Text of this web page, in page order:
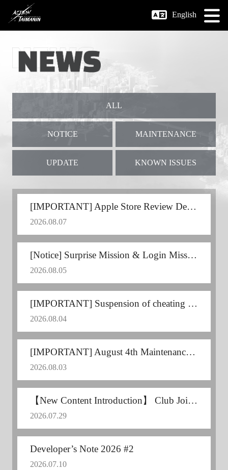
English
ALL
NOTICE MAINTENANCE
UPDATE KNOWN ISSUES
[IMPORTANT] Apple Store Review Delay
2026.08.07
[Notice] Surprise Mission & Login Mission Announcement
2026.08.05
[IMPORTANT] Suspension of cheating users
2026.08.04
[IMPORTANT] August 4th Maintenance Postponed
2026.08.03
【New Content Introduction】 Club Joint Training
2026.07.29
Developer’s Note 2026 #2
2026.07.10